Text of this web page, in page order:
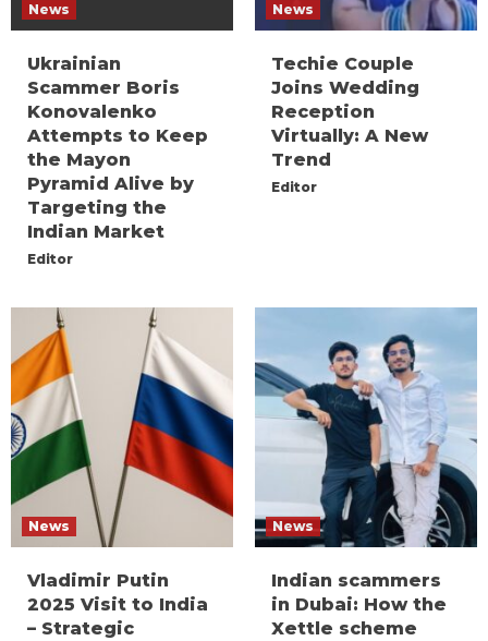
News
Ukrainian
Scammer Boris
Konovalenko
Attempts to Keep
the Mayon
Pyramid Alive by
Targeting the
Indian Market
Editor
News
Techie Couple
Joins Wedding
Reception
Virtually: A New
Trend
Editor
News
Vladimir Putin
2025 Visit to India
– Strategic
News
Indian scammers
in Dubai: How the
Xettle scheme